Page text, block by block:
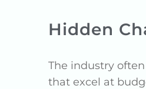
Hidden
The industry
that excel at